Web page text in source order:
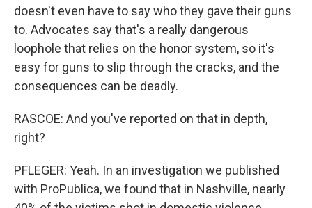
doesn't even have to say who they gave their guns
to. Advocates say that's a really dangerous
loophole that relies on the honor system, so it's
easy for guns to slip through the cracks, and the
consequences can be deadly.
RASCOE: And you've reported on that in depth,
right?
PFLEGER: Yeah. In an investigation we published
with ProPublica, we found that in Nashville, nearly